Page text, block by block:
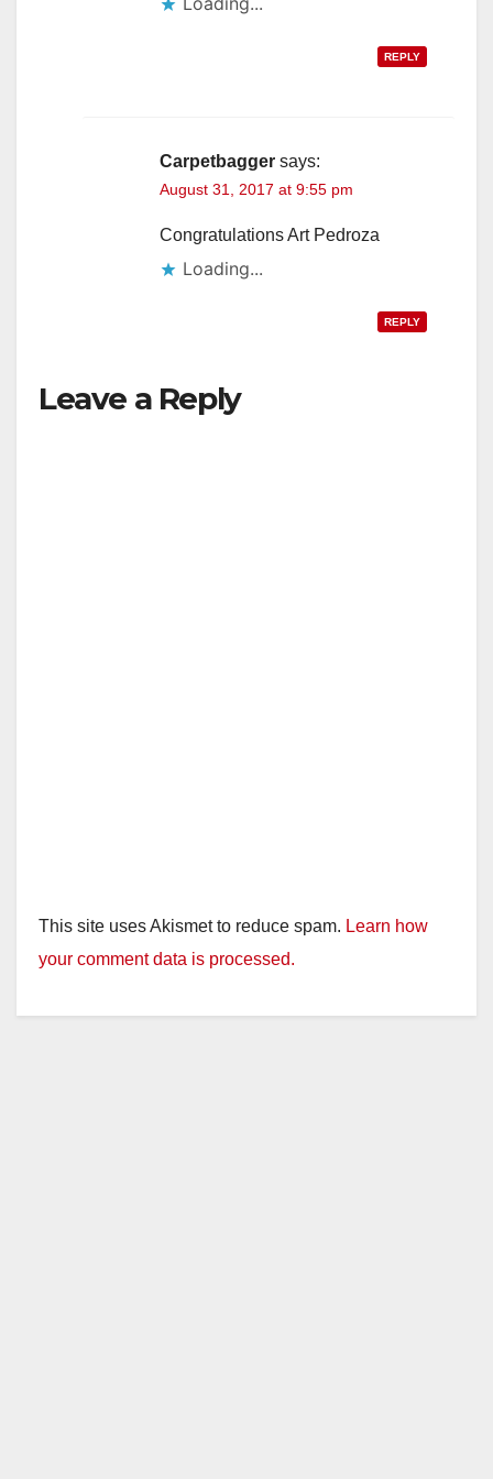
o
REPLY
Carpetbagger says:
August 31, 2017 at 9:55 pm
Congratulations Art Pedroza
Loading...
REPLY
Leave a Reply
This site uses Akismet to reduce spam. Learn how
your comment data is processed.